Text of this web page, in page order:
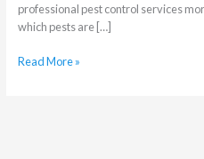
professional pest control services
which pests are […]
Read More »